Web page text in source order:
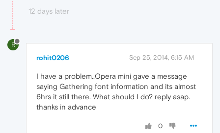
12 days later
R
rohit0206 Sep 25, 2014, 6:15 AM
I have a problem..Opera mini gave a message
saying Gathering font information and its almost
6hrs it still there. What should I do? reply asap.
thanks in advance
0